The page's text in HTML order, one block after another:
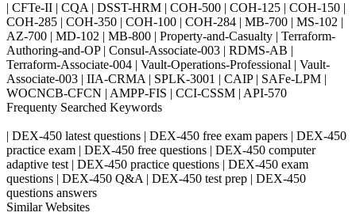
| CFTe-II | CQA | DSST-HRM | COH-500 | COH-125 | COH-150 |
COH-285 | COH-350 | COH-100 | COH-284 | MB-700 | MS-102 |
AZ-700 | MD-102 | MB-800 | Property-and-Casualty | Terraform-
Authoring-and-OP | Consul-Associate-003 | RDMS-AB |
Terraform-Associate-004 | Vault-Operations-Professional | Vault-
Associate-003 | IIA-CRMA | SPLK-3001 | CAIP | SAFe-LPM |
WOCNCB-CFCN | AMPP-FIS | CCI-CSSM | API-570
Frequenty Searched Keywords
| DEX-450 latest questions | DEX-450 free exam papers | DEX-450
practice exam | DEX-450 free questions | DEX-450 computer
adaptive test | DEX-450 practice questions | DEX-450 exam
questions | DEX-450 Q&A | DEX-450 test prep | DEX-450
questions answers
Similar Websites